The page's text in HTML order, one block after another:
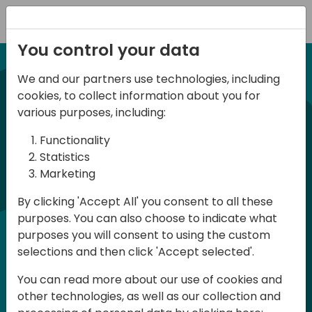
21-22 March, 2024
Days of Knowledge UK
2024
Days of Knowledge is a Directions for
Partners event focused on educating
consultants and developers, sharing
knowledge and upgrading Business
customer solutions. Training and
You control your data
We and our partners use technologies, including
cookies, to collect information about you for
various purposes, including:
Functionality
Statistics
Marketing
By clicking 'Accept All' you consent to all these
purposes. You can also choose to indicate what
purposes you will consent to using the custom
selections and then click 'Accept selected'.
You can read more about our use of cookies and
other technologies, as well as our collection and